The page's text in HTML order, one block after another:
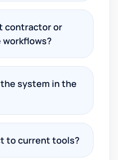
contractor or
workflows?
system in the
to current tools?